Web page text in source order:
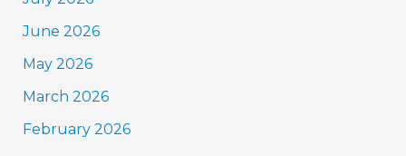
June 2026
May 2026
March 2026
February 2026